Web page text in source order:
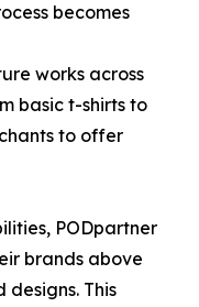
becomes
works across
basic t-shirts to
to offer
PODpartner
brands above
This